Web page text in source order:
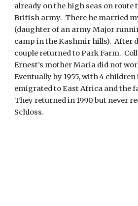
already on the high seas on route
British army.  There he married
(daughter of an army Major
camp in the Kashmir hills).  After
couple returned to Park Farm.
Ernest’s mother Maria did not
Eventually by 1955, with 4
emigrated to East Africa and the
They returned in 1990 but never
Schloss.